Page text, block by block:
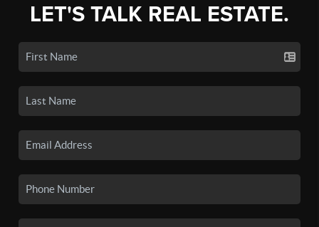
LET'S TALK REAL ESTATE.